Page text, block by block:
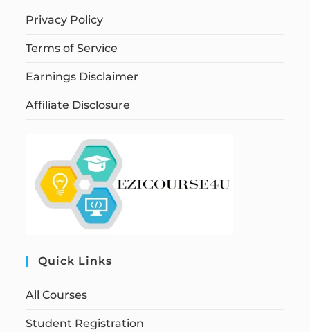
Privacy Policy
Terms of Service
Earnings Disclaimer
Affiliate Disclosure
Quick Links
All Courses
Student Registration